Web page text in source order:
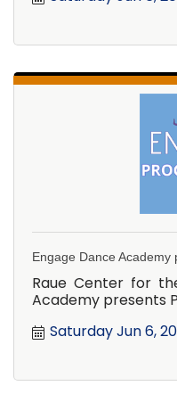
Engage Dance
Raue Center for
Academy presents
Saturday Jun 6,